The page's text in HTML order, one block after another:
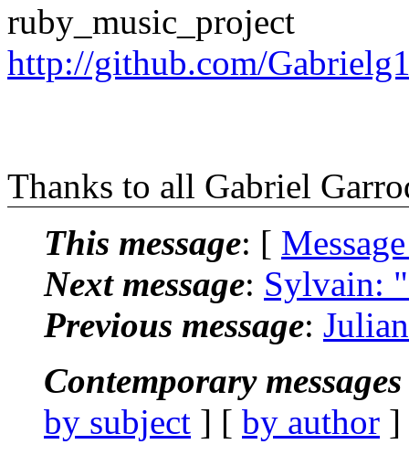
ruby_music_project
http://github.com/
Thanks to all Gabriel
This message: [
Next message: Sylvain:
Previous message:
Contemporary
by subject ] [ by author